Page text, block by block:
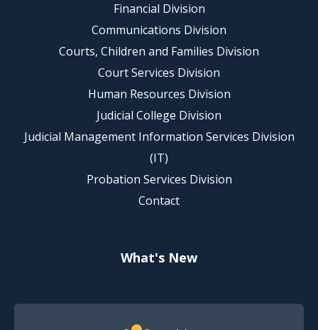
Financial Division
Communications Division
Courts, Children and Families Division
Court Services Division
Human Resources Division
Judicial College Division
Judicial Management Information Services Division
(IT)
Probation Services Division
Contact
What's New
Footer Quick Nav Information